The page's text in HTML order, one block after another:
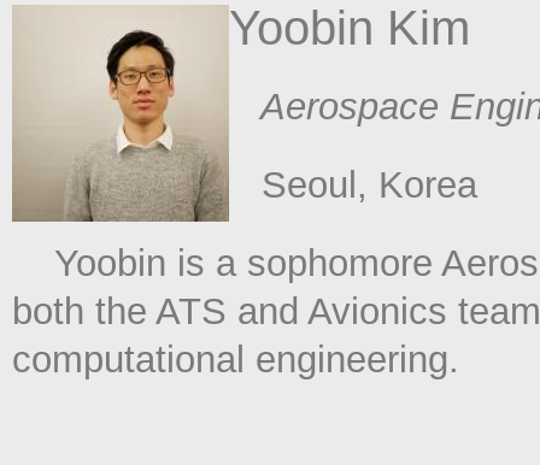
Yoobin Kim​
Aerospace
​ Seoul, Korea
Yoobin is a sophomore
both the ATS and Avionics
computational engineering.